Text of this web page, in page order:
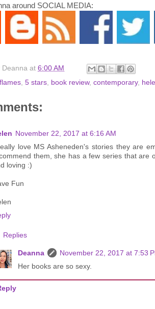
around SOCIAL MEDIA:
Deanna at 6:00 AM
5 stars book review, contemporary,
November 22, 2017 at 6:16 AM
love MS Asheneden's stories they are
them, she has a few series that are
loving :)
Fun
Replies
Deanna
November 22, 2017 at 7:53
Her books are so sexy.